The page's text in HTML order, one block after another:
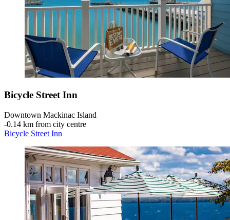
Bicycle Street Inn
Downtown Mackinac Island
‐0.14 km from city centre
Bicycle Street Inn